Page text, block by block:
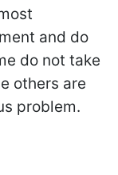
and do
do not take
others are
problem.